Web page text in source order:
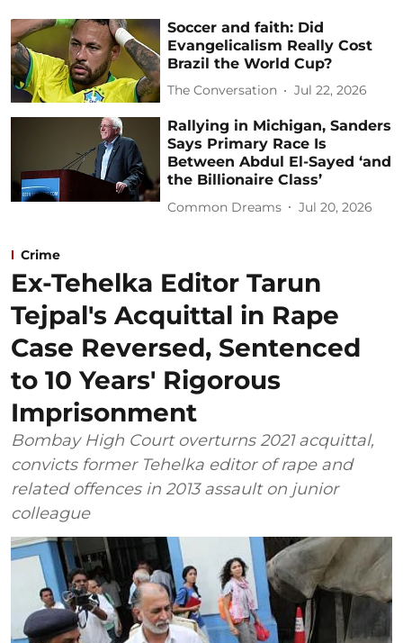
Soccer and faith: Did
Evangelicalism Really Cost
Brazil the World Cup?
The Conversation Jul 22, 2026
Rallying in Michigan, Sanders
Says Primary Race Is
Between Abdul El-Sayed ‘and
the Billionaire Class’
Common Dreams Jul 20, 2026
Crime
Ex-Tehelka Editor Tarun
Tejpal's Acquittal in Rape
Case Reversed, Sentenced
to 10 Years' Rigorous
Imprisonment
Bombay High Court overturns 2021 acquittal,
convicts former Tehelka editor of rape and
related offences in 2013 assault on junior
colleague